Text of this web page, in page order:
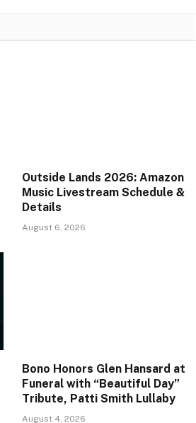
Outside Lands 2026: Amazon
Music Livestream Schedule &
Details
August 6, 2026
Bono Honors Glen Hansard at
Funeral with “Beautiful Day”
Tribute, Patti Smith Lullaby
August 4, 2026